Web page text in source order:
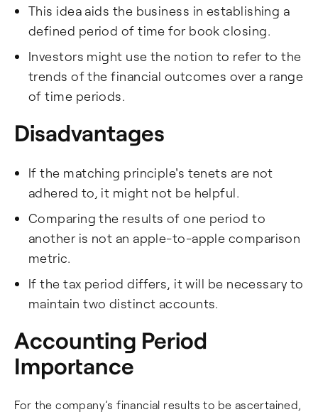
This idea aids the business in establishing a
defined period of time for book closing.
Investors might use the notion to refer to the
trends of the financial outcomes over a range
of time periods.
Disadvantages
If the matching principle's tenets are not
adhered to, it might not be helpful.
Comparing the results of one period to
another is not an apple-to-apple comparison
metric.
If the tax period differs, it will be necessary to
maintain two distinct accounts.
Accounting Period
Importance
For the company’s financial results to be ascertained,